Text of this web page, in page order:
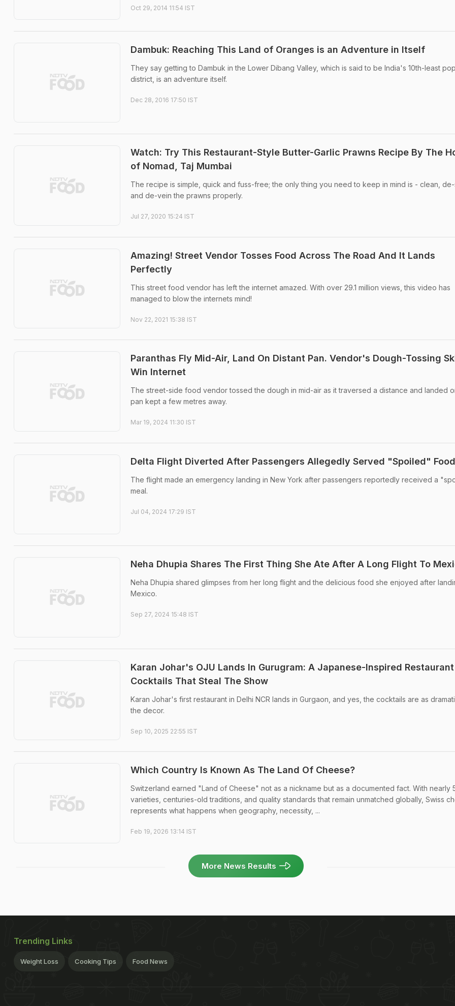
Oct 29, 2014 11:54 IST
Dambuk: Reaching This Land of Oranges is an Adventure in Itself
They say getting to Dambuk in the Lower Dibang Valley, which is said to be India's 10th-least
district, is an adventure itself.
Dec 28, 2016 17:50 IST
Watch: Try This Restaurant-Style Butter-Garlic Prawns Recipe By The
of Nomad, Taj Mumbai
The recipe is simple, quick and fuss-free; the only thing you need to keep in mind is - clean,
and de-vein the prawns properly.
Jul 27, 2020 15:24 IST
Amazing! Street Vendor Tosses Food Across The Road And It Lands
Perfectly
This street food vendor has left the internet amazed. With over 29.1 million views, this video has
managed to blow the internets mind!
Nov 22, 2021 15:38 IST
Paranthas Fly Mid-Air, Land On Distant Pan. Vendor's Dough-Tossing
Win Internet
The street-side food vendor tossed the dough in mid-air as it traversed a distance and landed
pan kept a few metres away.
Mar 19, 2024 11:30 IST
Delta Flight Diverted After Passengers Allegedly Served "Spoiled" Food
The flight made an emergency landing in New York after passengers reportedly received a
meal.
Jul 04, 2024 17:29 IST
Neha Dhupia Shares The First Thing She Ate After A Long Flight To
Neha Dhupia shared glimpses from her long flight and the delicious food she enjoyed after
Mexico.
Sep 27, 2024 15:48 IST
Karan Johar's OJU Lands In Gurugram: A Japanese-Inspired
Cocktails That Steal The Show
Karan Johar's first restaurant in Delhi NCR lands in Gurgaon, and yes, the cocktails are as
the decor.
Sep 10, 2025 22:55 IST
Which Country Is Known As The Land Of Cheese?
Switzerland earned "Land of Cheese" not as a nickname but as a documented fact. With nearly
varieties, centuries-old traditions, and quality standards that remain unmatched globally, Swiss
represents what happens when geography, necessity, ...
Feb 19, 2026 13:14 IST
More News Results
Trending Links
Weight Loss Cooking Tips Food News